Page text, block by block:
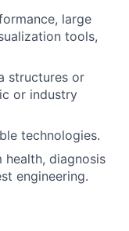
large
tools,
structures or
or industry
technologies.
health, diagnosis
engineering.